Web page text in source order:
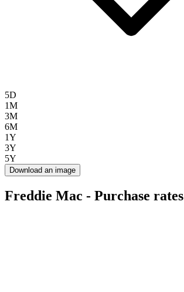
5D
1M
3M
6M
1Y
3Y
5Y
Download an image
Freddie Mac - Purchase rates